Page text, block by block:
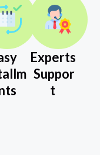
Experts
Suppor
t